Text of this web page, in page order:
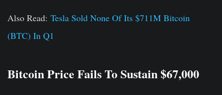
Also Read: Tesla Sold None Of Its $711M Bitcoin
(BTC) In Q1
Bitcoin Price Fails To Sustain $67,000